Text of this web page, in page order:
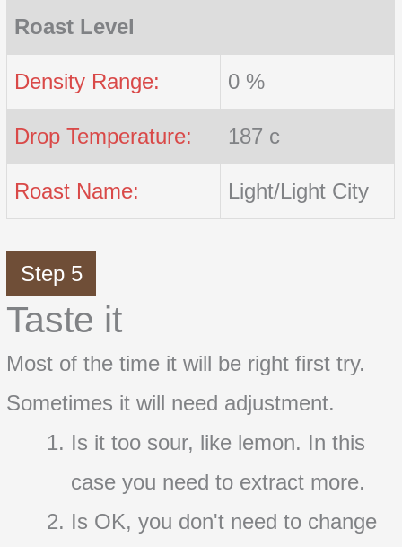
Roast Level
Density Range: 0 %
Drop Temperature: 187 c
Roast Name: Light/Light City
Step 5
Taste it
Most of the time it will be right first try.
Sometimes it will need adjustment.
Is it too sour, like lemon. In this
case you need to extract more.
Is OK, you don't need to change